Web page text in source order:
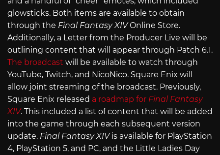
glowsticks. Both items are available to obtain
through the Final Fantasy XIVOnline Store.
Additionally, a Letter from the Producer Live will be
outlining content that will appear through Patch 6.1.
The broadcast will be available to watch through
YouTube, Twitch, and NicoNico. Square Enix will
allow joint streaming of the broadcast. Previously,
Square Enix released a roadmap for Final Fantasy
XIV. This included a list of content that will be added
into the game through each subsequent version
update. Final Fantasy XIVis available for PlayStation
4, PlayStation 5, and PC, and the Little Ladies Day